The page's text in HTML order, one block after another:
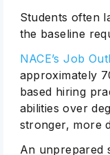
Students often
the baseline
NACE’s Job
approximately
based hiring
abilities over
stronger, more
An unprepared